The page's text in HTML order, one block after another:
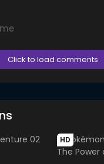
Click to load comments
HD